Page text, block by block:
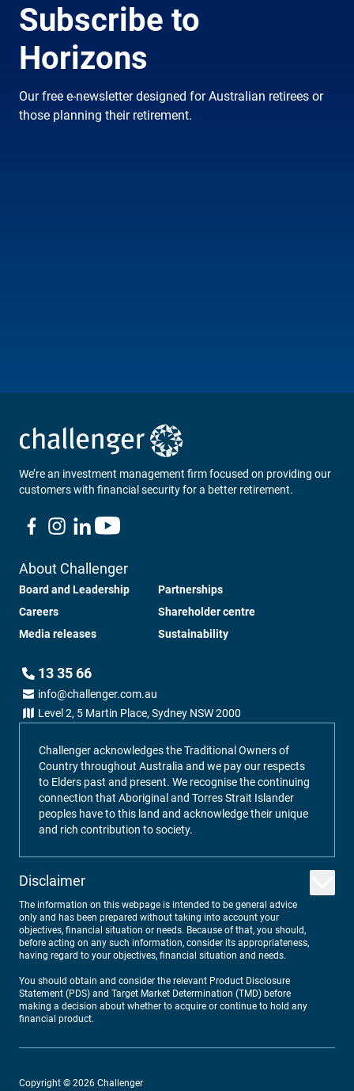
Subscribe to
Horizons
Our free e-newsletter designed for Australian retirees or
those planning their retirement.
We’re an investment management firm focused on providing our
customers with financial security for a better retirement.
About Challenger
Board and Leadership
Careers
Media releases
Partnerships
Shareholder centre
Sustainability
13 35 66
info@challenger.com.au
Level 2, 5 Martin Place, Sydney NSW 2000
Challenger acknowledges the Traditional Owners of
Country throughout Australia and we pay our respects
to Elders past and present. We recognise the continuing
connection that Aboriginal and Torres Strait Islander
peoples have to this land and acknowledge their unique
and rich contribution to society.
Disclaimer
The information on this webpage is intended to be general advice
only and has been prepared without taking into account your
objectives, financial situation or needs. Because of that, you should,
before acting on any such information, consider its appropriateness,
having regard to your objectives, financial situation and needs.
You should obtain and consider the relevant Product Disclosure
Statement (PDS) and Target Market Determination (TMD) before
making a decision about whether to acquire or continue to hold any
financial product.
Copyright © 2026 Challenger